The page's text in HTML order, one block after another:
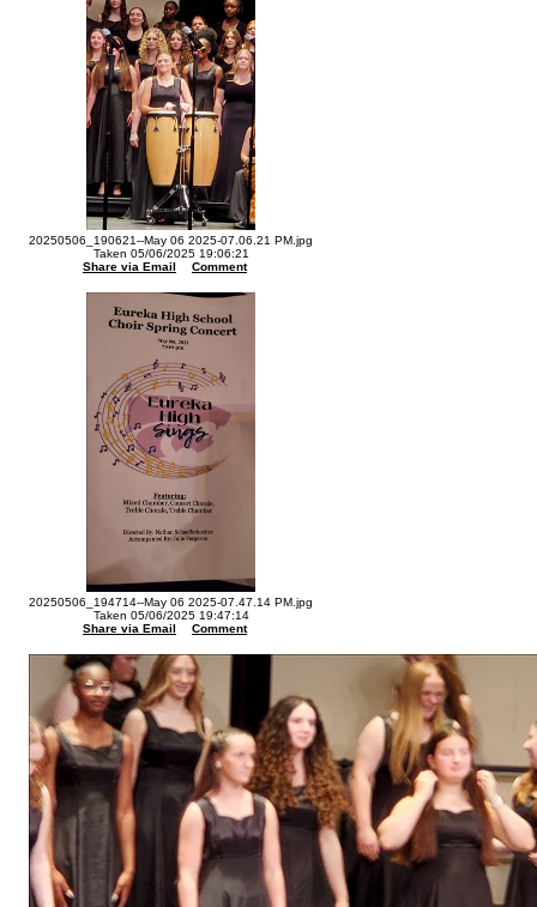
20250506_190621--May 06 2025-07.06.21 PM.jpg
Taken 05/06/2025 19:06:21
Share via Email
Comment
20250506_194714--May 06 2025-07.47.14 PM.jpg
Taken 05/06/2025 19:47:14
Share via Email
Comment